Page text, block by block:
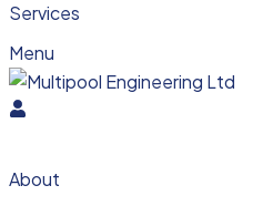
Services
Menu
About